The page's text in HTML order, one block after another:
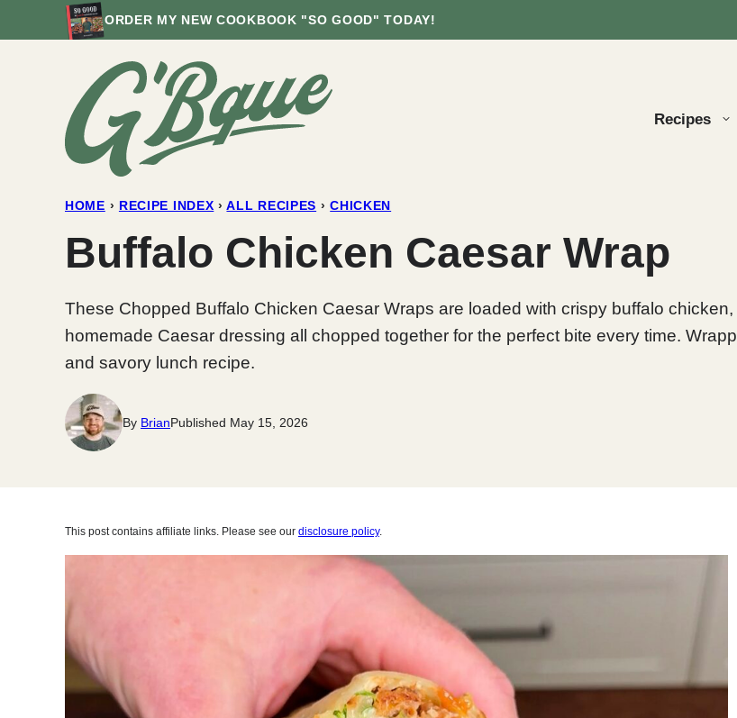
to
ORDER MY NEW COOKBOOK "SO GOOD" TODAY!
Recipes
HOME › RECIPE INDEX › ALL RECIPES › CHICKEN
Buffalo Chicken Caesar Wrap
These Chopped Buffalo Chicken Caesar Wraps are loaded with crispy buffalo
homemade Caesar dressing all chopped together for the perfect bite every time.
and savory lunch recipe.
By BrianPublished May 15, 2026
This post contains affiliate links. Please see our disclosure policy.